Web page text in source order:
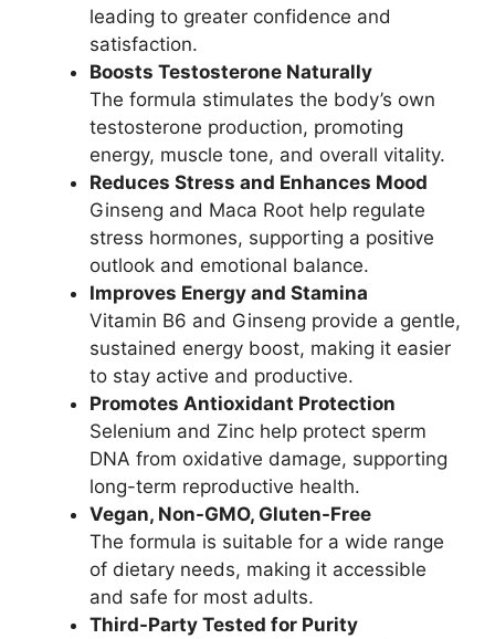
leading to greater confidence and
satisfaction.
Boosts Testosterone Naturally
The formula stimulates the body’s own
testosterone production, promoting
energy, muscle tone, and overall vitality.
Reduces Stress and Enhances Mood
Ginseng and Maca Root help regulate
stress hormones, supporting a positive
outlook and emotional balance.
Improves Energy and Stamina
Vitamin B6 and Ginseng provide a gentle,
sustained energy boost, making it easier
to stay active and productive.
Promotes Antioxidant Protection
Selenium and Zinc help protect sperm
DNA from oxidative damage, supporting
long-term reproductive health.
Vegan, Non-GMO, Gluten-Free
The formula is suitable for a wide range
of dietary needs, making it accessible
and safe for most adults.
Third-Party Tested for Purity